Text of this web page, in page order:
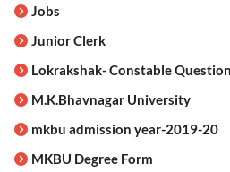
Jobs
Junior Clerk
Lokrakshak- Constable
M.K.Bhavnagar University
mkbu admission year-2019-20
MKBU Degree Form